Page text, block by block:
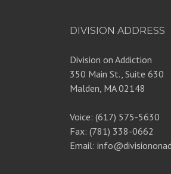
DIVISION ADDRESS
Division on Addiction
350 Main St., Suite 630
Malden, MA 02148
Voice: (617) 575-5630
Fax: (781) 338-0662
Email: